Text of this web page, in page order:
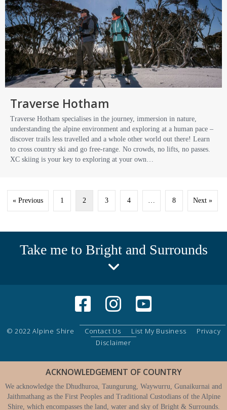
Traverse Hotham
Traverse Hotham specialises in the journey, immersion in nature,
understanding the alpine environment and exploring at a human pace –
discover trails less travelled and a whole other world out there! Learn
to cross country ski and go free-range. No crowds, no lifts, no passes.
XC skiing is your key to exploring at your own…
« Previous 1 2 3 4 … 8 Next »
Take me to Bright and Surrounds
© 2022 Alpine Shire Contact Us List My Business
Privacy
Disclaimer
ACKNOWLEDGEMENT OF COUNTRY
We acknowledge the Dhudhuroa, Taungurung, Waywurru, Gunaikurnai and
Jaithmathang as the First Peoples and Traditional Custodians of the Alpine
Shire, which encompasses the land, water and sky of Bright & Surrounds.